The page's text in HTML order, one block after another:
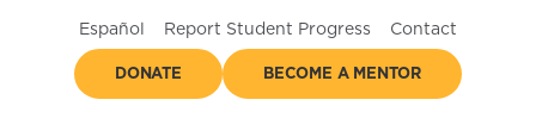
Español Report Student Progress Contact
DONATE BECOME A MENTOR